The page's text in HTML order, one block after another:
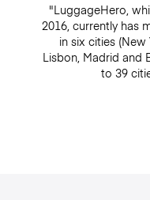
"LuggageHero,
2016, currently has
in six cities
Lisbon, Madrid and
to 39